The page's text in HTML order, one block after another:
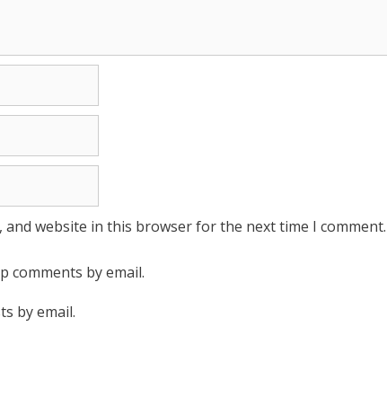
and website in this browser for the next time I comment.
comments by email.
by email.